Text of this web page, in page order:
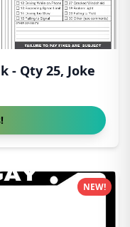
- Qty 25, Joke
NEW!